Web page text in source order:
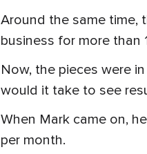
Around the same time,
business for more than
Now, the pieces were
would it take to see
When Mark came on,
per month.